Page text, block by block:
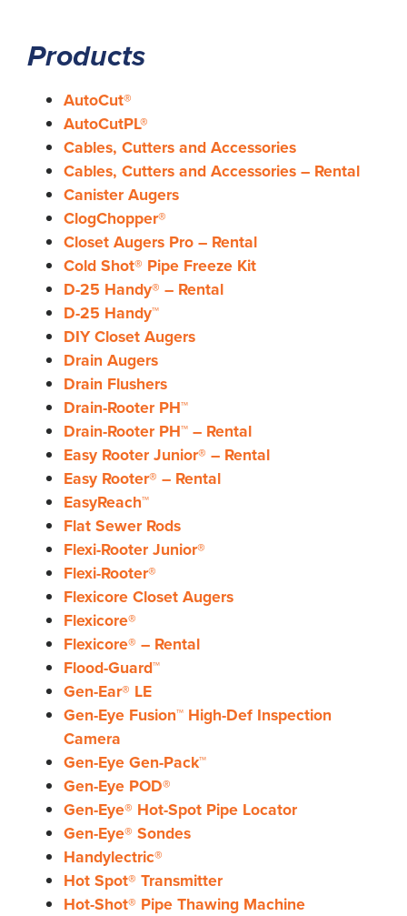
Products
AutoCut®
AutoCutPL®
Cables, Cutters and Accessories
Cables, Cutters and Accessories – Rental
Canister Augers
ClogChopper®
Closet Augers Pro – Rental
Cold Shot® Pipe Freeze Kit
D-25 Handy® – Rental
D-25 Handy™
DIY Closet Augers
Drain Augers
Drain Flushers
Drain-Rooter PH™
Drain-Rooter PH™ – Rental
Easy Rooter Junior® – Rental
Easy Rooter® – Rental
EasyReach™
Flat Sewer Rods
Flexi-Rooter Junior®
Flexi-Rooter®
Flexicore Closet Augers
Flexicore®
Flexicore® – Rental
Flood-Guard™
Gen-Ear® LE
Gen-Eye Fusion™ High-Def Inspection
Camera
Gen-Eye Gen-Pack™
Gen-Eye POD®
Gen-Eye® Hot-Spot Pipe Locator
Gen-Eye® Sondes
Handylectric®
Hot Spot® Transmitter
Hot-Shot® Pipe Thawing Machine